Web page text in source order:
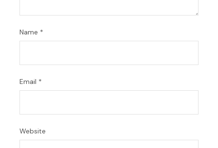
Name *
Email *
Website